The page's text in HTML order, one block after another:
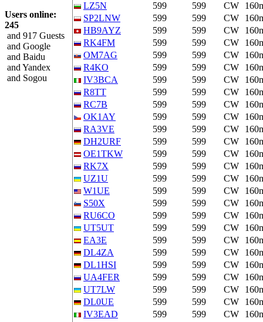
Users online:
245
and 917 Guests
and Google
and Baidu
and Yandex
and Sogou
LZ5N
599 599 CW
SP2LNW
599 599 CW
HB9AYZ
599 599 CW
RK4FM
599 599 CW
OM7AG
599 599 CW
R4KO
599 599 CW
IV3BCA
599 599 CW
R8TT
599 599 CW
RC7B
599 599 CW
OK1AY
599 599 CW
RA3VE
599 599 CW
DH2URF
599 599 CW
OE1TKW
599 599 CW
RK7X
599 599 CW
UZ1U
599 599 CW
W1UE
599 599 CW
S50X
599 599 CW
RU6CO
599 599 CW
UT5UT
599 599 CW
EA3E
599 599 CW
DL4ZA
599 599 CW
DL1HSI
599 599 CW
UA4FER
599 599 CW
UT7LW
599 599 CW
DL0UE
599 599 CW
IV3EAD
599 599 CW